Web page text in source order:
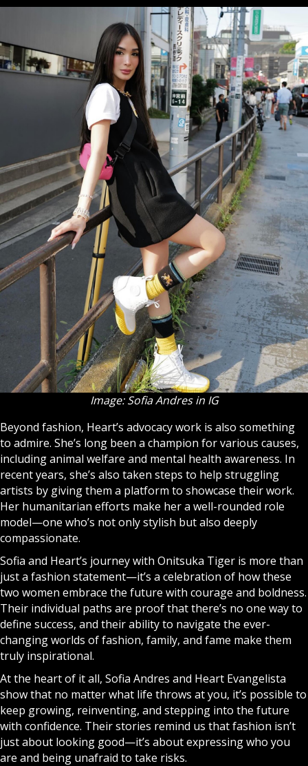
Image: Sofia Andres in IG
Beyond fashion, Heart’s advocacy work is also something
to admire. She’s long been a champion for various causes,
including animal welfare and mental health awareness. In
recent years, she’s also taken steps to help struggling
artists by giving them a platform to showcase their work.
Her humanitarian efforts make her a well-rounded role
model—one who’s not only stylish but also deeply
compassionate.
Sofia and Heart’s journey with Onitsuka Tiger is more than
just a fashion statement—it’s a celebration of how these
two women embrace the future with courage and boldness.
Their individual paths are proof that there’s no one way to
define success, and their ability to navigate the ever-
changing worlds of fashion, family, and fame make them
truly inspirational.
At the heart of it all, Sofia Andres and Heart Evangelista
show that no matter what life throws at you, it’s possible to
keep growing, reinventing, and stepping into the future
with confidence. Their stories remind us that fashion isn’t
just about looking good—it’s about expressing who you
are and being unafraid to take risks.